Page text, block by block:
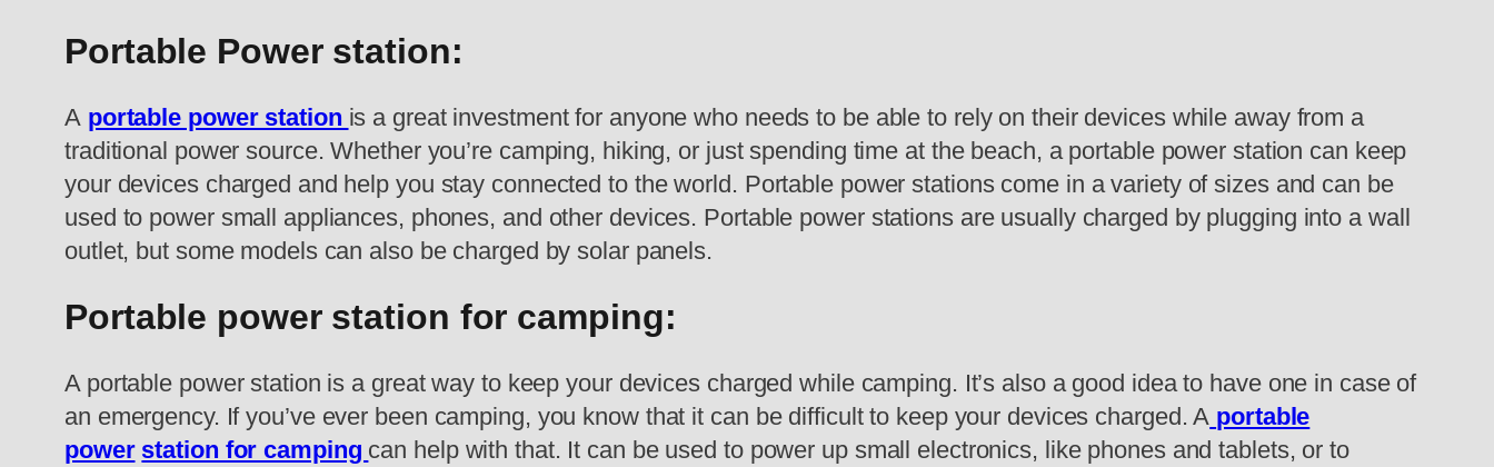
Portable Power station:
A portable power station is a great investment for anyone who needs to be able to rely on their devices while away from a
traditional power source. Whether you’re camping, hiking, or just spending time at the beach, a portable power station can keep
your devices charged and help you stay connected to the world. Portable power stations come in a variety of sizes and can be
used to power small appliances, phones, and other devices. Portable power stations are usually charged by plugging into a wall
outlet, but some models can also be charged by solar panels.
Portable power station for camping:
A portable power station is a great way to keep your devices charged while camping. It’s also a good idea to have one in case of
an emergency. If you’ve ever been camping, you know that it can be difficult to keep your devices charged. A portable
power station for camping can help with that. It can be used to power up small electronics, like phones and tablets, or to